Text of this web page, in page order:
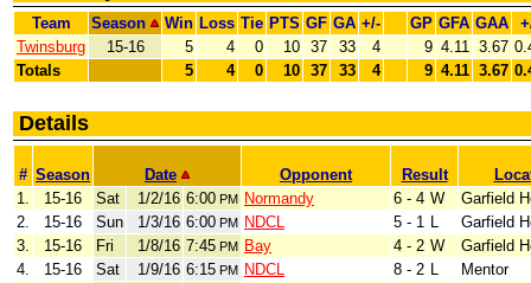
Team Season Win Loss Tie PTS GF GA +/- GP GFA GAA
Twinsburg
15-16 5 4 0 10 37 33 4 9 4.11 3.67
Totals
5 4 0 10 37 33 4 9 4.11 3.67
Details
# Season Date Opponent Result
1.
15-16 Sat 1/2/16 6:00 PM Normandy 6 - 4 W
Garfield
2.
15-16 Sun 1/3/16 6:00 PM NDCL 5 - 1 L
Garfield
3.
15-16 Fri 1/8/16 7:45 PM Bay 4 - 2 W
Garfield
4.
15-16 Sat 1/9/16 6:15 PM NDCL 8 - 2 L
Mentor